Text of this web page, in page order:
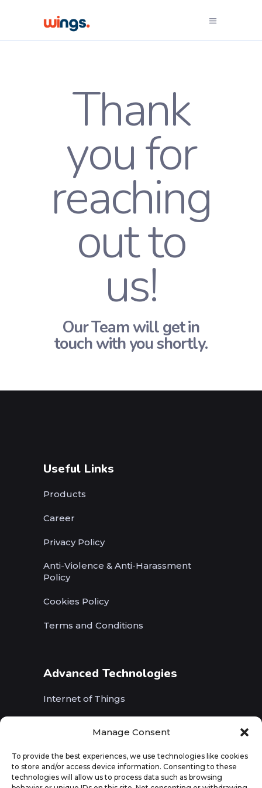
Manage Consent
To provide the best experiences, we use technologies like cookies
to store and/or access device information. Consenting to these
technologies will allow us to process data such as browsing
Thank
you for
reaching
out to
us!
Our Team will get in
touch with you shortly.
Useful Links
Products
Career
Privacy Policy
Anti-Violence & Anti-Harassment
Policy
Cookies Policy
Terms and Conditions
Advanced Technologies
Internet of Things
Augmented Reality